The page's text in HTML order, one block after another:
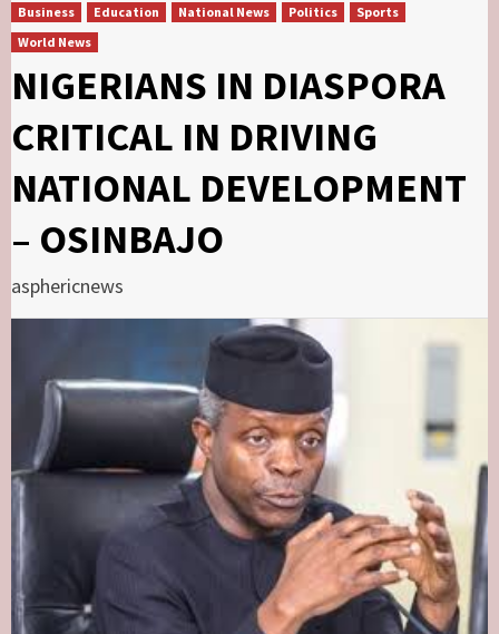
Business Education National News Politics
Sports
World News
NIGERIANS IN DIASPORA
CRITICAL IN DRIVING
NATIONAL DEVELOPMENT
– OSINBAJO
asphericnews